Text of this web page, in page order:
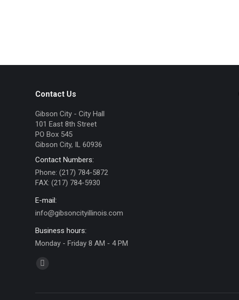
Contact Us
Gibson City - City Hall
101 East 8th Street
PO Box 545
Gibson City, IL 60936
Contact Numbers:
Phone: (217) 784-5872
FAX: (217) 784-5930
E-mail:
info@gibsoncityillinois.com
Business hours:
Monday - Friday 8 AM - 4 PM
Find us on:
opens